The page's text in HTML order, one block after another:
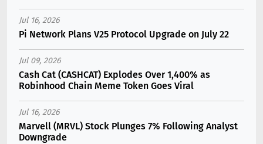
Jul 16, 2026
Pi Network Plans V25 Protocol Upgrade on July 22
Jul 09, 2026
Cash Cat (CASHCAT) Explodes Over 1,400% as
Robinhood Chain Meme Token Goes Viral
Jul 16, 2026
Marvell (MRVL) Stock Plunges 7% Following Analyst
Downgrade